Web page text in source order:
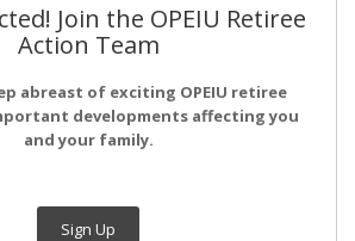
Join the OPEIU Retiree
Action Team
abreast of exciting OPEIU retiree
developments affecting you
and your family.
Sign Up